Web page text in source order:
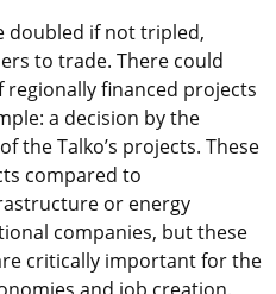
doubled if not tripled,
to trade. There could
financed projects
a decision by the
the Talko’s projects. These
compared to
or energy
companies, but these
critically important for the